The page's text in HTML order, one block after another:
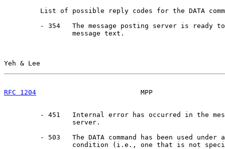
List of possible reply codes for the DATA
- 354   The message posting server is ready
                 message text.
Yeh & Lee
RFC 1204
MPP
- 451   Internal error has occurred in the
                 server.
- 503   The DATA command has been used under
condition (i.e., one that is not